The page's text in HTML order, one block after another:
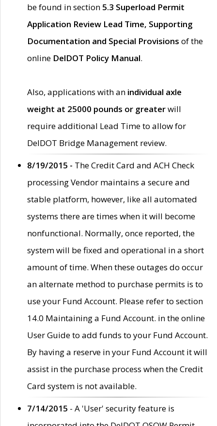
be found in section 5.3 Superload Permit
Application Review Lead Time, Supporting
Documentation and Special Provisions of the
online DelDOT Policy Manual.
Also, applications with an individual axle
weight at 25000 pounds or greaterwill
require additional Lead Time to allow for
DelDOT Bridge Management review.
8/19/2015 - The Credit Card and ACH Check
processing Vendor maintains a secure and
stable platform, however, like all automated
systems there are times when it will become
nonfunctional. Normally, once reported, the
system will be fixed and operational in a short
amount of time. When these outages do occur
an alternate method to purchase permits is to
use your Fund Account. Please refer to section
14.0 Maintaining a Fund Account. in the online
User Guide to add funds to your Fund Account.
By having a reserve in your Fund Account it will
assist in the purchase process when the Credit
Card system is not available.
7/14/2015 - A 'User' security feature is